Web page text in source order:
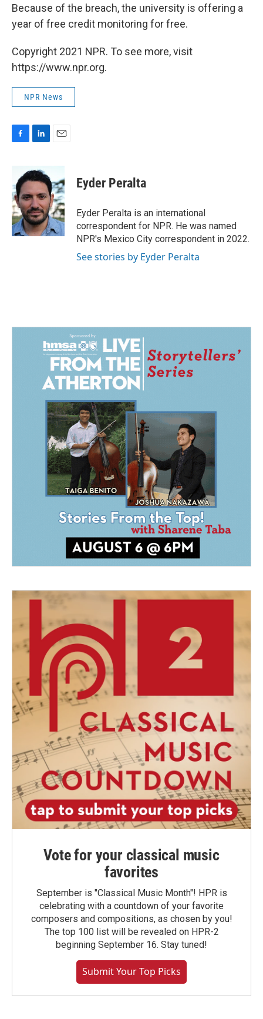
Because of the breach, the university is offering a
year of free credit monitoring for free.
Copyright 2021 NPR. To see more, visit
https://www.npr.org.
NPR News
b
o
o
k
n
k
e
d
I
n
a
i
l
Eyder Peralta
Eyder Peralta is an international
correspondent for NPR. He was named
NPR's Mexico City correspondent in 2022.
See stories by Eyder Peralta
Vote for your classical music
favorites
September is "Classical Music Month"! HPR is
celebrating with a countdown of your favorite
composers and compositions, as chosen by you!
The top 100 list will be revealed on HPR-2
beginning September 16. Stay tuned!
Submit Your Top Picks